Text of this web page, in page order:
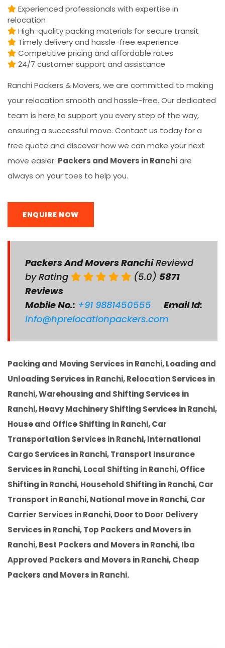
Experienced professionals with expertise in
relocation
High-quality packing materials for secure transit
Timely delivery and hassle-free experience
Competitive pricing and affordable rates
24/7 customer support and assistance
Ranchi Packers & Movers, we are committed to making
your relocation smooth and hassle-free. Our dedicated
team is here to support you every step of the way,
ensuring a successful move. Contact us today for a
free quote and discover how we can make your next
move easier. Packers and Movers in Ranchiare
always on your toes to help you.
ENQUIRE NOW
Packers And Movers RanchiReviewd
by Rating
(5.0) 5871
Reviews
Mobile No.: +91 9881450555
Email Id:
info@hprelocationpackers.com
Packing and Moving Services in Ranchi, Loading and
Unloading Services in Ranchi, Relocation Services in
Ranchi, Warehousing and Shifting Services in
Ranchi, Heavy Machinery Shifting Services in Ranchi,
House and Office Shifting in Ranchi, Car
Transportation Services in Ranchi, International
Cargo Services in Ranchi, Transport Insurance
Services in Ranchi, Local Shifting in Ranchi, Office
Shifting in Ranchi, Household Shifting in Ranchi, Car
Transport in Ranchi, National move in Ranchi, Car
Carrier Services in Ranchi, Door to Door Delivery
Services in Ranchi, Top Packers and Movers in
Ranchi, Best Packers and Movers in Ranchi, Iba
Approved Packers and Movers in Ranchi, Cheap
Packers and Movers in Ranchi.